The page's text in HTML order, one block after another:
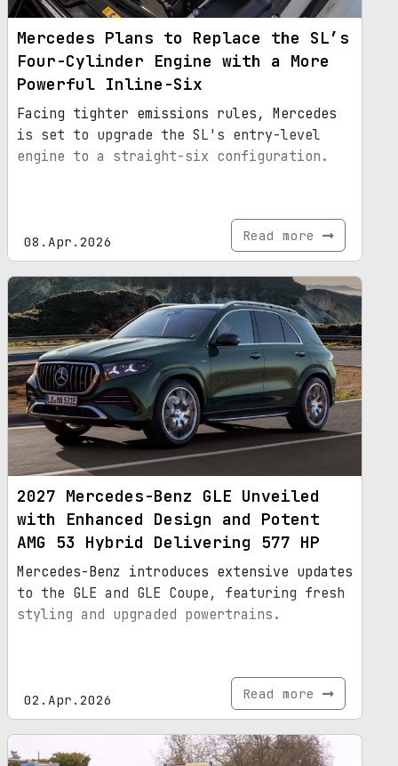
Mercedes Plans to Replace the SL’s
Four-Cylinder Engine with a More
Powerful Inline-Six
Facing tighter emissions rules, Mercedes
is set to upgrade the SL's entry-level
engine to a straight-six configuration.
08.Apr.2026 Read more
2027 Mercedes-Benz GLE Unveiled
with Enhanced Design and Potent
AMG 53 Hybrid Delivering 577 HP
Mercedes-Benz introduces extensive updates
to the GLE and GLE Coupe, featuring fresh
styling and upgraded powertrains.
02.Apr.2026 Read more